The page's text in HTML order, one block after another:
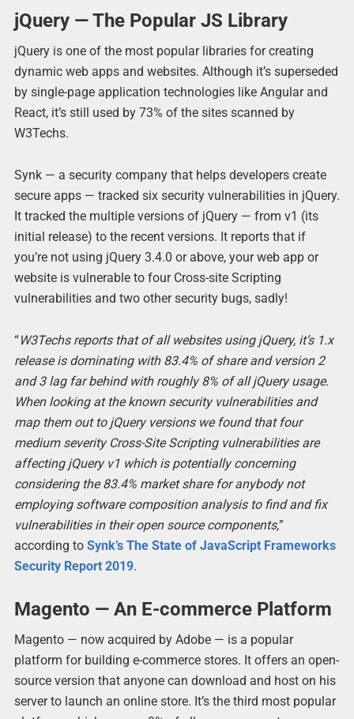
jQuery — The Popular JS Library
jQuery is one of the most popular libraries for creating
dynamic web apps and websites. Although it’s superseded
by single-page application technologies like Angular and
React, it’s still used by 73% of the sites scanned by
W3Techs.
Synk — a security company that helps developers create
secure apps — tracked six security vulnerabilities in jQuery.
It tracked the multiple versions of jQuery — from v1 (its
initial release) to the recent versions. It reports that if
you’re not using jQuery 3.4.0 or above, your web app or
website is vulnerable to four Cross-site Scripting
vulnerabilities and two other security bugs, sadly!
“W3Techs reports that of all websites using jQuery, it’s 1.x
release is dominating with 83.4% of share and version 2
and 3 lag far behind with roughly 8% of all jQuery usage.
When looking at the known security vulnerabilities and
map them out to jQuery versions we found that four
medium severity Cross-Site Scripting vulnerabilities are
affecting jQuery v1 which is potentially concerning
considering the 83.4% market share for anybody not
employing software composition analysis to find and fix
vulnerabilities in their open source components,”
according to Synk’s The State of JavaScript Frameworks
Security Report 2019.
Magento — An E-commerce Platform
Magento — now acquired by Adobe — is a popular
platform for building e-commerce stores. It offers an open-
source version that anyone can download and host on his
server to launch an online store. It’s the third most popular